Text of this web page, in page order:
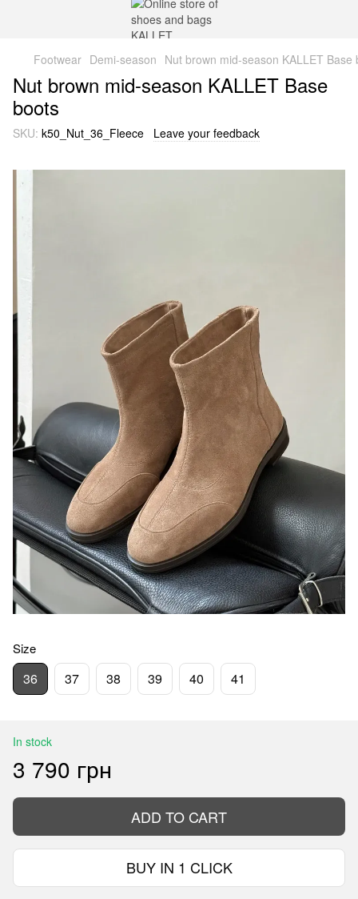
Footwear Demi-season Nut brown mid-season KALLET Base
Nut brown mid-season KALLET Base
boots
SKU: k50_Nut_36_Fleece Leave your feedback
Size
36 37 38 39 40 41
In stock
3 790 грн
ADD TO CART
BUY IN 1 CLICK